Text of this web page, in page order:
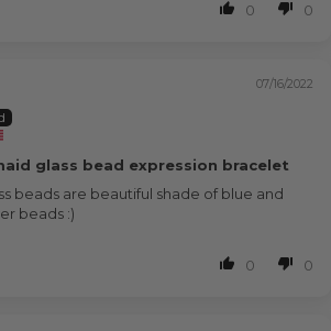
0 0
07/16/2022
glass bead expression bracelet
beads are beautiful shade of blue and
beads :)
0 0